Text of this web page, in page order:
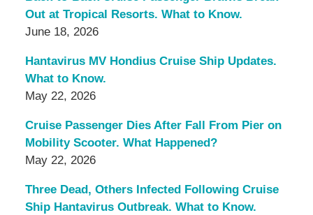
Out at Tropical Resorts. What to Know.
June 18, 2026
Hantavirus MV Hondius Cruise Ship Updates.
What to Know.
May 22, 2026
Cruise Passenger Dies After Fall From Pier on
Mobility Scooter. What Happened?
May 22, 2026
Three Dead, Others Infected Following Cruise
Ship Hantavirus Outbreak. What to Know.